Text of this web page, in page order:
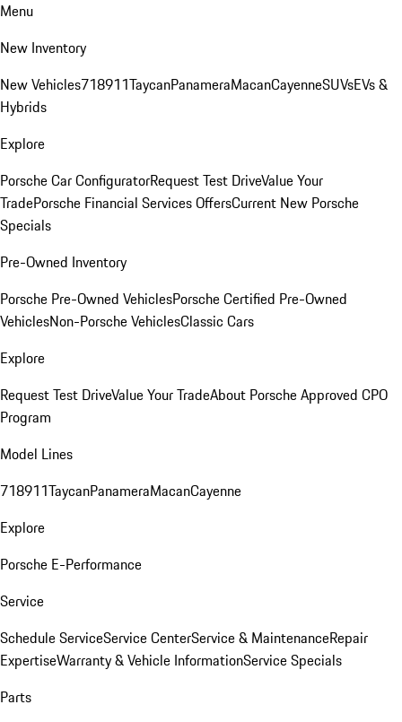
Menu
New Inventory
New Vehicles718911TaycanPanameraMacanCayenneSUVsEVs &
Hybrids
Explore
Porsche Car ConfiguratorRequest Test DriveValue Your
TradePorsche Financial Services OffersCurrent New Porsche
Specials
Pre-Owned Inventory
Porsche Pre-Owned VehiclesPorsche Certified Pre-Owned
VehiclesNon-Porsche VehiclesClassic Cars
Explore
Request Test DriveValue Your TradeAbout Porsche Approved CPO
Program
Model Lines
718911TaycanPanameraMacanCayenne
Explore
Porsche E-Performance
Service
Schedule ServiceService CenterService & MaintenanceRepair
ExpertiseWarranty & Vehicle InformationService Specials
Parts